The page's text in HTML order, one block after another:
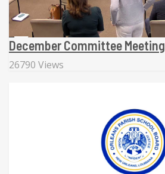
December Committee Meeting
26790 Views